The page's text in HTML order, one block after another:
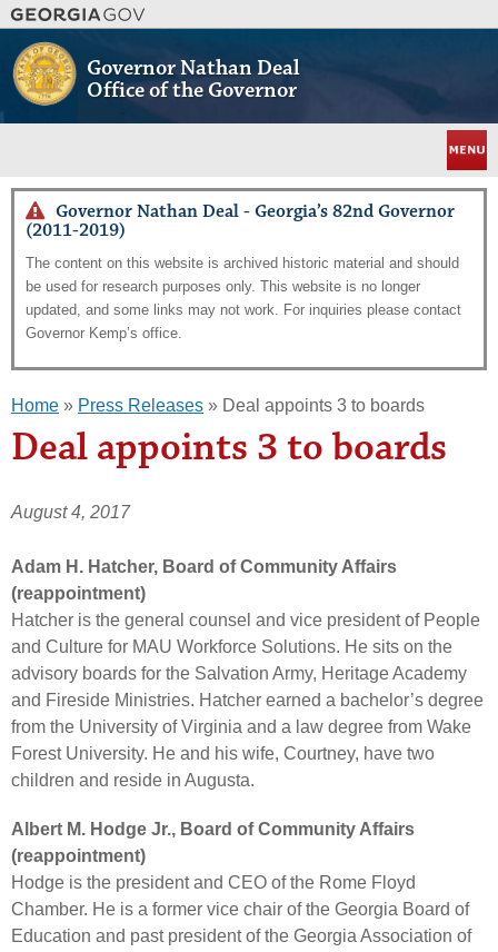
to
content
Governor Nathan Deal
Office of the Governor
Menu
Governor Nathan Deal - Georgia’s 82nd Governor
(2011-2019)
The content on this website is archived historic material and should
be used for research purposes only. This website is no longer
updated, and some links may not work. For inquiries please contact
Governor Kemp’s office.
Home » Press Releases » Deal appoints 3 to boards
Deal appoints 3 to boards
August 4, 2017
Adam H. Hatcher, Board of Community Affairs
(reappointment)
Hatcher is the general counsel and vice president of People
and Culture for MAU Workforce Solutions. He sits on the
advisory boards for the Salvation Army, Heritage Academy
and Fireside Ministries. Hatcher earned a bachelor’s degree
from the University of Virginia and a law degree from Wake
Forest University. He and his wife, Courtney, have two
children and reside in Augusta.
Albert M. Hodge Jr., Board of Community Affairs
(reappointment)
Hodge is the president and CEO of the Rome Floyd
Chamber. He is a former vice chair of the Georgia Board of
Education and past president of the Georgia Association of